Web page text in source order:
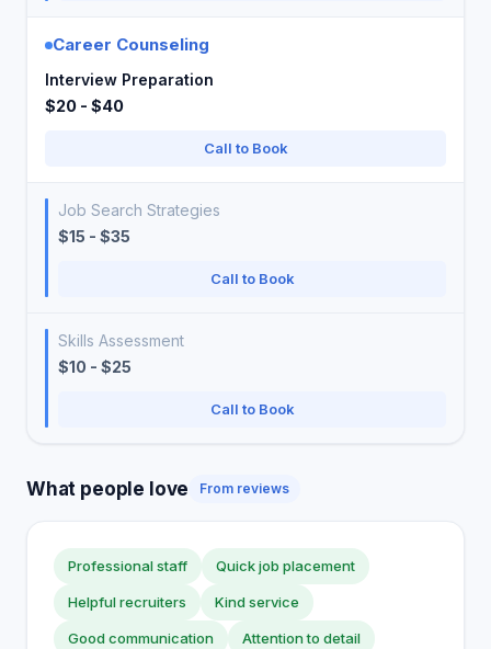
Career Counseling
Interview Preparation
$20 - $40
Call to Book
Job Search Strategies
$15 - $35
Call to Book
Skills Assessment
$10 - $25
Call to Book
What people love From reviews
Professional staff Quick job placement
Helpful recruiters Kind service
Good communication Attention to detail